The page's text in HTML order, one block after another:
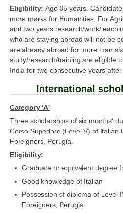
Eligibility: Age 35 years.
more marks for Humanities. For
and two years research/work/
who are staying abroad will not be
are already abroad for more than
study/research/training are eligible
India for two consecutive years
International
Category 'A'
Three scholarships of six months'
Corso Supedore (Level V) of Italian
Foreigners, Perugia.
Eligibility:
Graduate or equivalent degree
Good knowledge of Italian
Possession of diploma of Level
Foreigners, Perugia.